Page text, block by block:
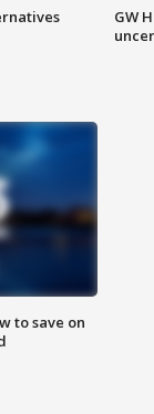
GW
to save on